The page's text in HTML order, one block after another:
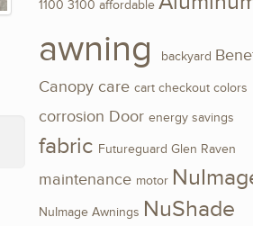
1100 3100 affordable
awning backyard
Canopy care cart checkout colors
corrosion Door energy savings
fabric Futureguard Glen Raven
maintenance motor
NuImage Awnings NuShade